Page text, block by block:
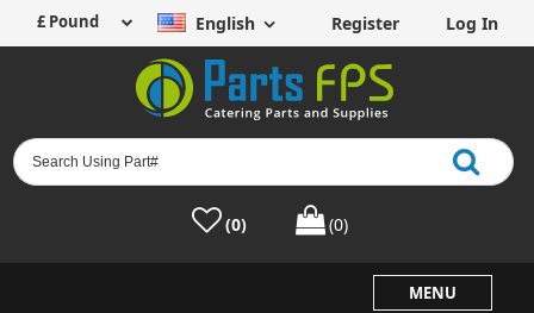
English Register Log In
(0) (0)
MENU